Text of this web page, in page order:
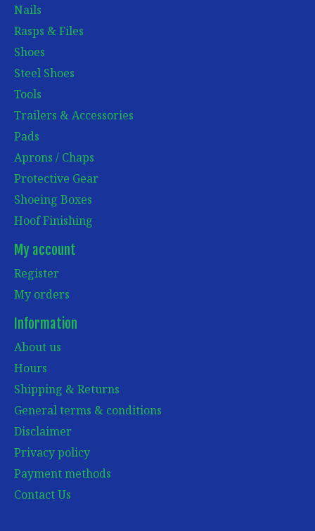
Nails
Rasps & Files
Shoes
Steel Shoes
Tools
Trailers & Accessories
Pads
Aprons / Chaps
Protective Gear
Shoeing Boxes
Hoof Finishing
My account
Register
My orders
Information
About us
Hours
Shipping & Returns
General terms & conditions
Disclaimer
Privacy policy
Payment methods
Contact Us